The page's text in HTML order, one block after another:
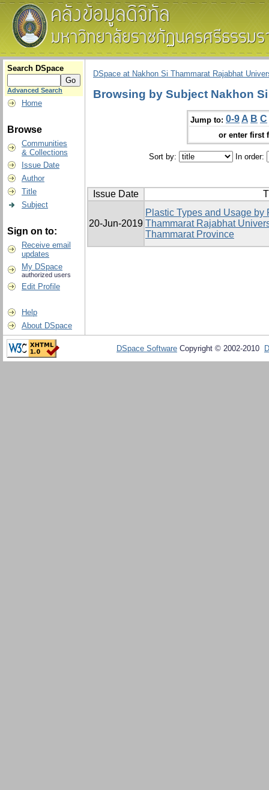
Search DSpace
Advanced Search
Home
Browse
Communities
& Collections
Issue Date
Author
Title
Subject
Sign on to:
Receive email
updates
My DSpace
authorized users
Edit Profile
Help
About DSpace
DSpace at Nakhon Si Thammarat Rajabhat
Browsing by Subject Nakhon
Jump to: 0-9 A B C
or enter first
Sort by: In order:
Issue Date
20-Jun-2019
Plastic Types and Usage
Thammarat Rajabhat
Thammarat Province
DSpace Software Copyright © 2002-2010